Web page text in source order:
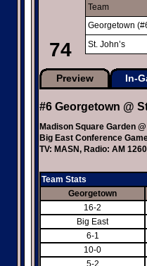
74
Team
Georgetown
St. John’s
Preview In-
#6 Georgetown @
Madison Square Garden
Big East Conference
TV: MASN, Radio: AM 1260
Team Stats
Georgetown
16-2
Big East
6-1
10-0
5-2